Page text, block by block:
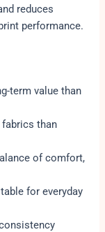
reduces
performance.
term value than
than
of comfort,
for everyday